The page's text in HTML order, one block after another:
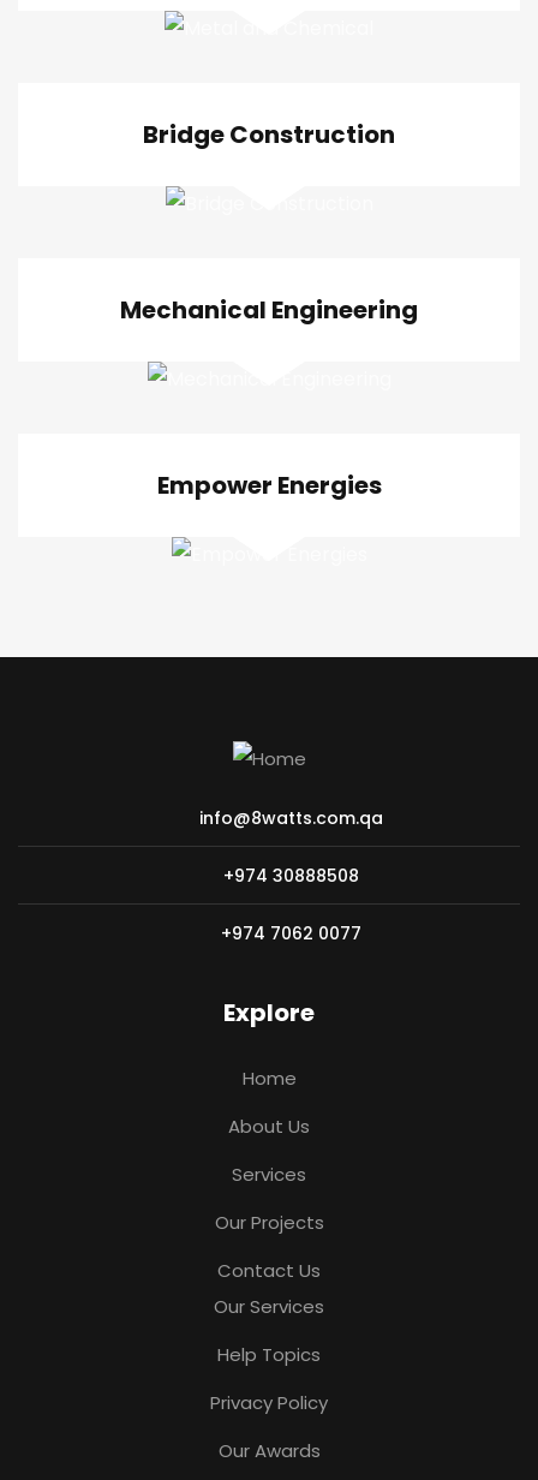
Bridge Construction
Mechanical Engineering
Empower Energies
info@8watts.com.qa
+974 30888508
+974 7062 0077
Explore
Home
About Us
Services
Our Projects
Contact Us
Our Services
Help Topics
Privacy Policy
Our Awards